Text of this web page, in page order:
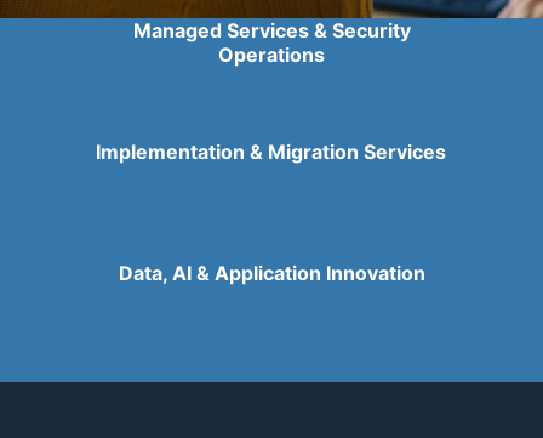
Managed Services & Security
Operations
Implementation & Migration Services
Data, AI & Application Innovation